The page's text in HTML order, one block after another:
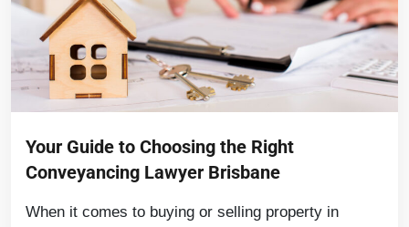
Your Guide to Choosing the Right
Conveyancing Lawyer Brisbane
When it comes to buying or selling property in